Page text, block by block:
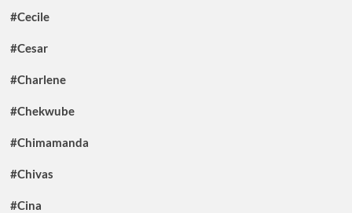
#Cecile
#Cesar
#Charlene
#Chekwube
#Chimamanda
#Chivas
#Cina